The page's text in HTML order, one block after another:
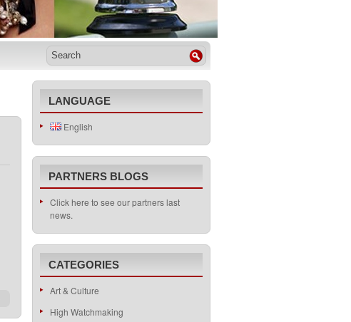
LANGUAGE
English
PARTNERS BLOGS
Click here to see our partners last
news.
CATEGORIES
Art & Culture
High Watchmaking